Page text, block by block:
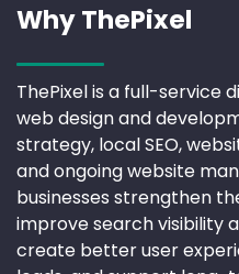
Why ThePixel
ThePixel is a full-service
web design and
strategy, local SEO,
and ongoing website
businesses strengthen
improve search visibility
create better user